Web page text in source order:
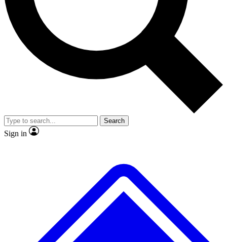
Exclusive, original
reporting
Member-only features
Search
Sign in